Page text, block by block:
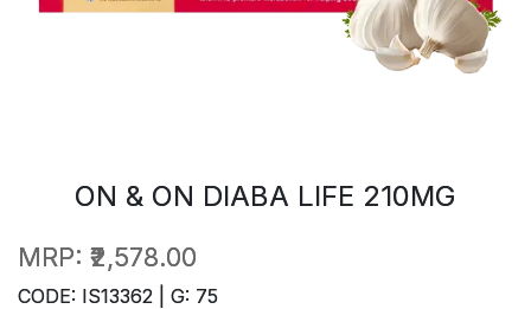
ON & ON DIABA LIFE 210MG
MRP: ₹2,578.00
CODE: IS13362 | G: 75